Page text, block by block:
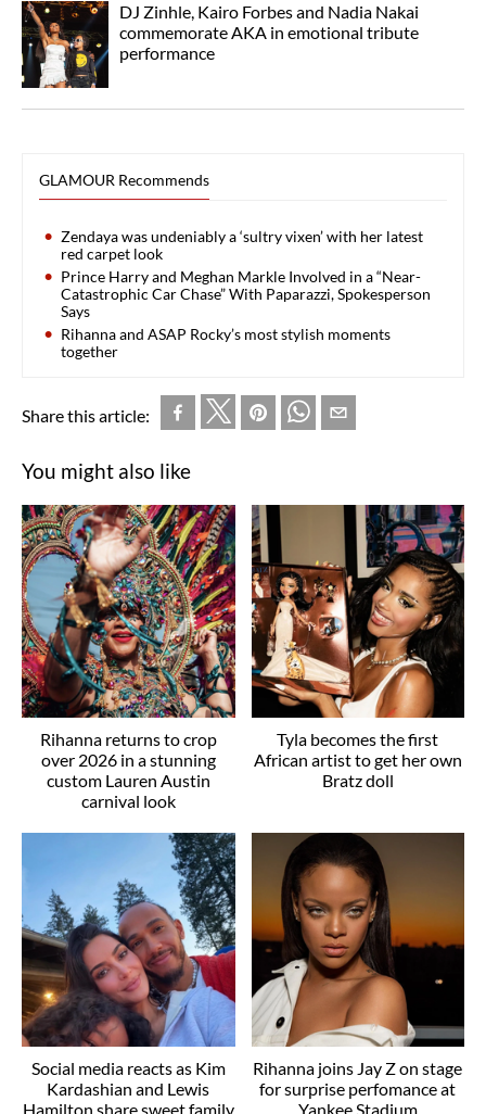
DJ Zinhle, Kairo Forbes and Nadia Nakai
commemorate AKA in emotional tribute
performance
GLAMOUR Recommends
Zendaya was undeniably a ‘sultry vixen’ with her latest
red carpet look
Prince Harry and Meghan Markle Involved in a “Near-
Catastrophic Car Chase” With Paparazzi, Spokesperson
Says
Rihanna and ASAP Rocky’s most stylish moments
together
Share this article:
You might also like
Rihanna returns to crop
over 2026 in a stunning
custom Lauren Austin
carnival look
Tyla becomes the first
African artist to get her own
Bratz doll
Social media reacts as Kim
Kardashian and Lewis
Hamilton share sweet family
Rihanna joins Jay Z on stage
for surprise perfomance at
Yankee Stadium